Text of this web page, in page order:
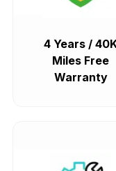
4 Years /
Miles Free
Warranty